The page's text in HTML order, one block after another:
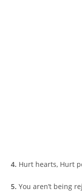
4. Hurt hearts, Hurt
5.You aren’t being